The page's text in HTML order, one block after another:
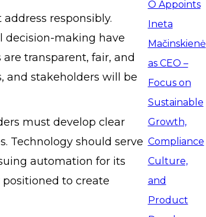
responsibly.
decision-making have
transparent, fair, and
and stakeholders will be
must develop clear
Technology should serve
automation for its
to create